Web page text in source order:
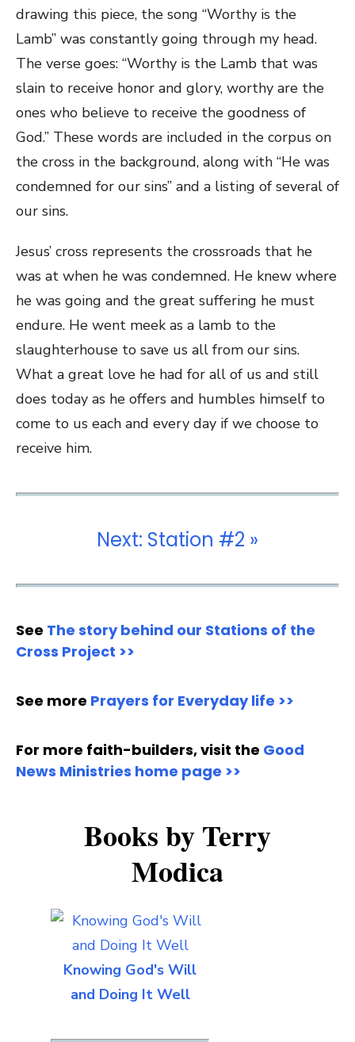
drawing this piece, the song “Worthy is the
Lamb” was constantly going through my head.
The verse goes: “Worthy is the Lamb that was
slain to receive honor and glory, worthy are the
ones who believe to receive the goodness of
God.” These words are included in the corpus on
the cross in the background, along with “He was
condemned for our sins” and a listing of several of
our sins.
Jesus’ cross represents the crossroads that he
was at when he was condemned. He knew where
he was going and the great suffering he must
endure. He went meek as a lamb to the
slaughterhouse to save us all from our sins.
What a great love he had for all of us and still
does today as he offers and humbles himself to
come to us each and every day if we choose to
receive him.
Next: Station #2 »
See The story behind our Stations of the
Cross Project >>
See more Prayers for Everyday life >>
For more faith-builders, visit the Good
News Ministries home page >>
Books by Terry
Modica
Knowing God's Will
and Doing It Well